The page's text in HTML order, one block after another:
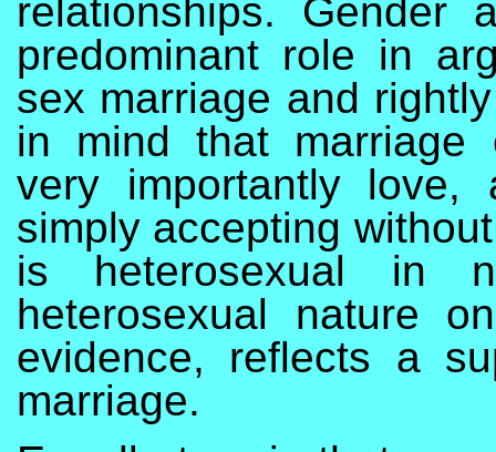
relationships. Gender
predominant role in
sex marriage and
in mind that marriage
very importantly love,
simply accepting
is heterosexual in
heterosexual nature
evidence, reflects a
marriage.